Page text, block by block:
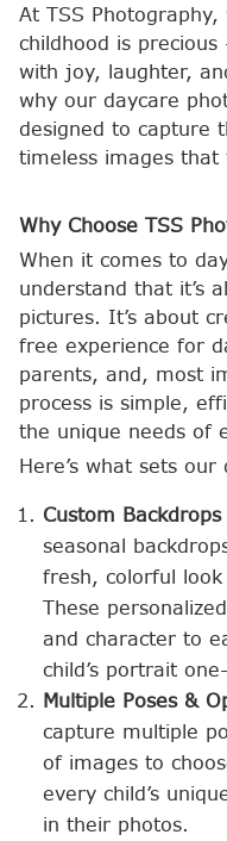
At TSS
childhood is
with joy, laughter,
why our daycare
designed to capture
timeless images
Why Choose TSS
When it comes to
understand that it’s
pictures. It’s about
free experience for
parents, and, most
process is simple,
the unique needs of
Here’s what sets
Custom
seasonal
fresh, colorful
These
and character to
child’s portrait
Multiple Poses &
capture multiple
of images to
every child’s
in their photos.